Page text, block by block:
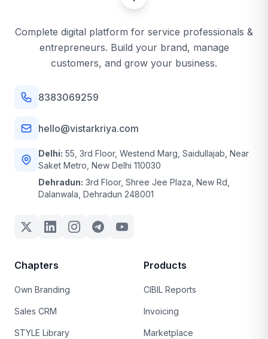
Complete digital platform for service professionals &
entrepreneurs. Build your brand, manage
customers, and grow your business.
8383069259
hello@vistarkriya.com
Delhi: 55, 3rd Floor, Westend Marg, Saidullajab, Near
Saket Metro, New Delhi 110030
Dehradun: 3rd Floor, Shree Jee Plaza, New Rd,
Dalanwala, Dehradun 248001
Chapters
Own Branding
Sales CRM
STYLE Library
Products
CIBIL Reports
Invoicing
Marketplace